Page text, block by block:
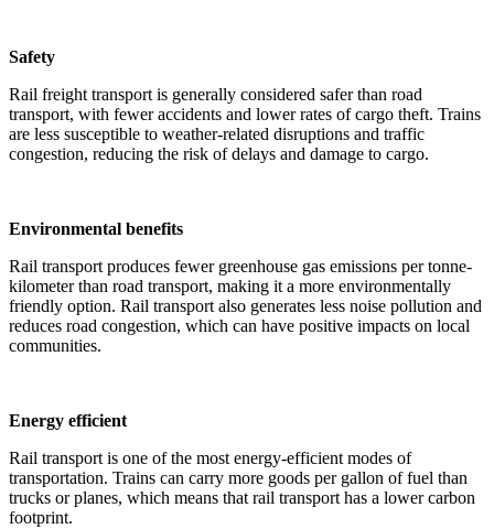
Safety
Rail freight transport is generally considered safer than road
transport, with fewer accidents and lower rates of cargo theft. Trains
are less susceptible to weather-related disruptions and traffic
congestion, reducing the risk of delays and damage to cargo.
Environmental benefits
Rail transport produces fewer greenhouse gas emissions per tonne-
kilometer than road transport, making it a more environmentally
friendly option. Rail transport also generates less noise pollution and
reduces road congestion, which can have positive impacts on local
communities.
Energy efficient
Rail transport is one of the most energy-efficient modes of
transportation. Trains can carry more goods per gallon of fuel than
trucks or planes, which means that rail transport has a lower carbon
footprint.